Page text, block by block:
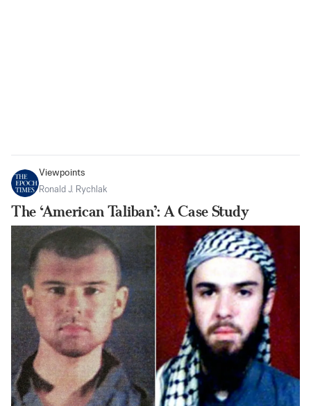
Viewpoints
Ronald J. Rychlak
The ‘American Taliban’: A Case Study